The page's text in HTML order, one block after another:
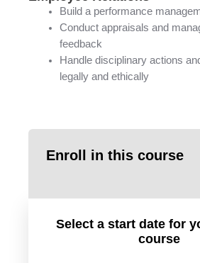
Build a performance
Conduct appraisals and
feedback
Handle disciplinary actions
legally and ethically
Enroll in this course
Select a start date for
course